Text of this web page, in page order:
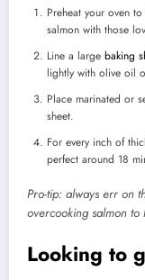
Preheat your oven
salmon with those
Line a large baking
lightly with olive oil
Place marinated or
sheet.
For every inch of
perfect around 18
Pro-tip: always err on
overcooking salmon
Looking to